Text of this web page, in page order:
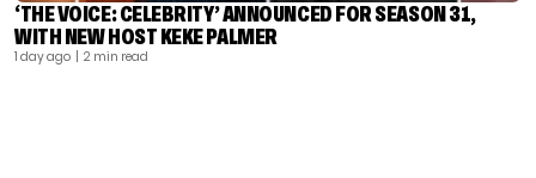
‘THE VOICE: CELEBRITY’ ANNOUNCED FOR SEASON 31,
WITH NEW HOST KEKE PALMER
1 day ago | 2 min read